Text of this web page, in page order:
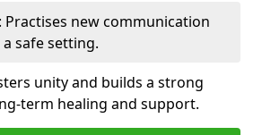
: Practises new communication
safe setting.
unity and builds a strong
term healing and support.